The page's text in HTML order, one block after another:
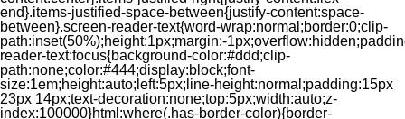
end}.items-justified-space-between{justify-content:space-
between}.screen-reader-text{word-wrap:normal;border:0;clip-
path:inset(50%);height:1px;margin:-
reader-text:focus{background-color:#ddd;clip-
path:none;color:#444;display:block;font-
size:1em;height:auto;left:5px;line-height:normal;padding:15px
23px 14px;text-decoration:none;top:5px;width:auto;z-
index:100000}html:where(.has-border-color){border-